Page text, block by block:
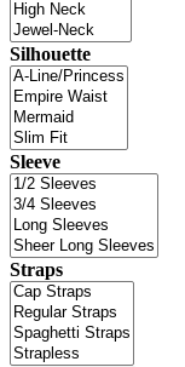
Silhouette
Sleeve
Straps